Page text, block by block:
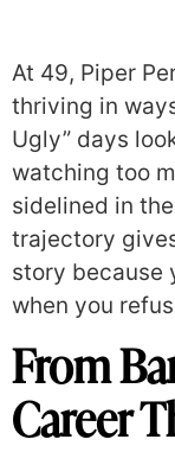
At 49, Piper
thriving in
Ugly” days
watching too
sidelined in
trajectory
story because
when you
From
Career